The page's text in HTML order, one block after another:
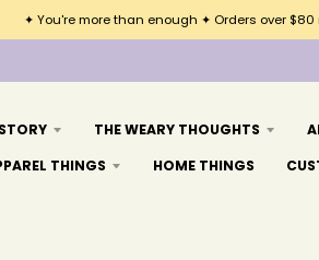
✦ You're more than enough ✦ Orders over
THE WEARY THOUGHTS
THINGS HOME THINGS